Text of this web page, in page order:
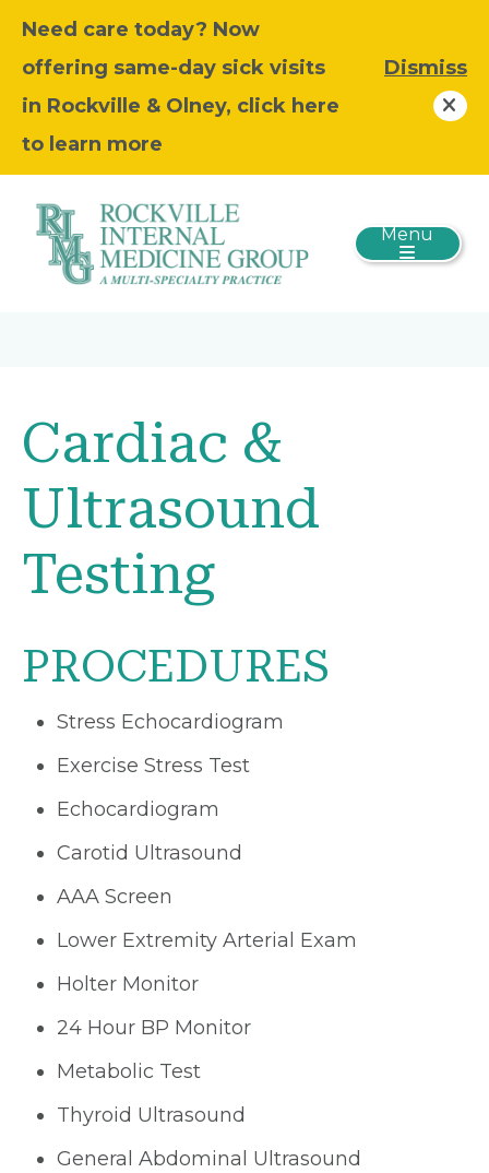
Need care today? Now
offering same-day sick visits
in Rockville & Olney, click here
to learn more
Dismiss
Menu
Cardiac &
Ultrasound
Testing
PROCEDURES
Stress Echocardiogram
Exercise Stress Test
Echocardiogram
Carotid Ultrasound
AAA Screen
Lower Extremity Arterial Exam
Holter Monitor
24 Hour BP Monitor
Metabolic Test
Thyroid Ultrasound
General Abdominal Ultrasound